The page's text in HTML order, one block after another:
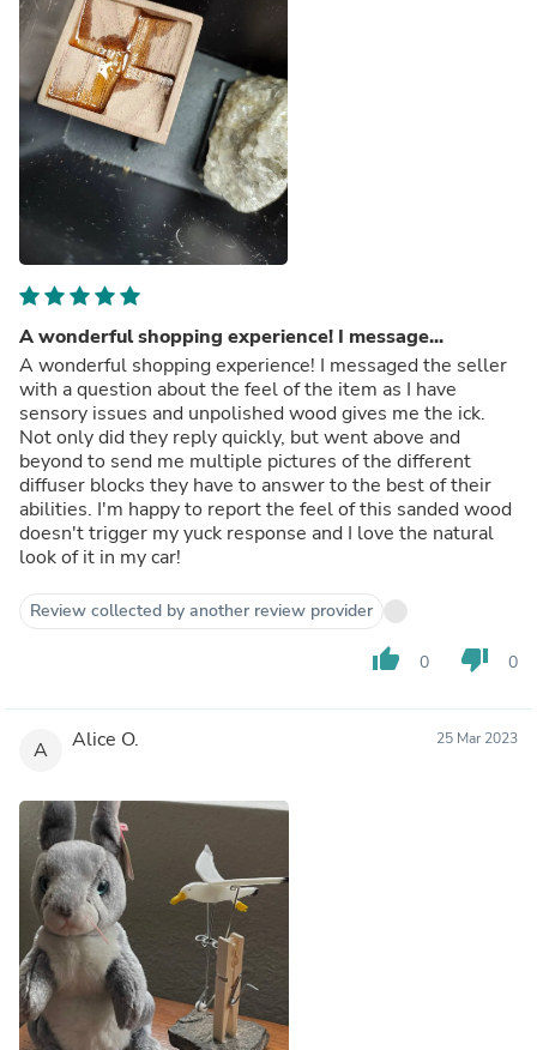
A wonderful shopping experience! I message...
A wonderful shopping experience! I messaged the seller
with a question about the feel of the item as I have
sensory issues and unpolished wood gives me the ick.
Not only did they reply quickly, but went above and
beyond to send me multiple pictures of the different
diffuser blocks they have to answer to the best of their
abilities. I'm happy to report the feel of this sanded wood
doesn't trigger my yuck response and I love the natural
look of it in my car!
Review collected by another review provider
thumb_up 0 thumb_down 0
A Alice O. 25 Mar 2023